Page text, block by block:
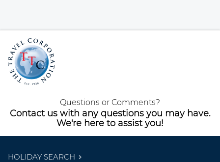
Questions or Comments?
Contact us with any questions you may have.
We're here to assist you!
HOLIDAY SEARCH